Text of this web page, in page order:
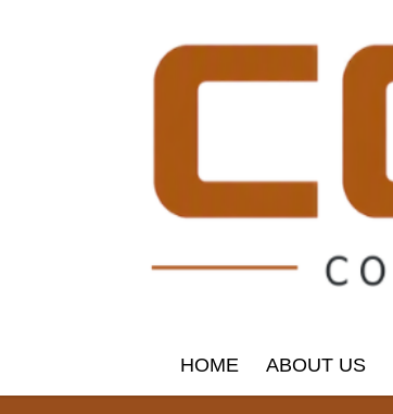
HOME ABOUT US